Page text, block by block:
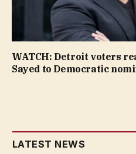
WATCH: Detroit voters
Sayed to Democratic
LATEST NEWS